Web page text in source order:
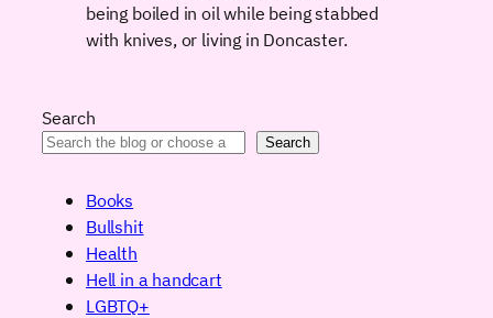
being boiled in oil while being stabbed
with knives, or living in Doncaster.
Search
Search
Books
Bullshit
Health
Hell in a handcart
LGBTQ+